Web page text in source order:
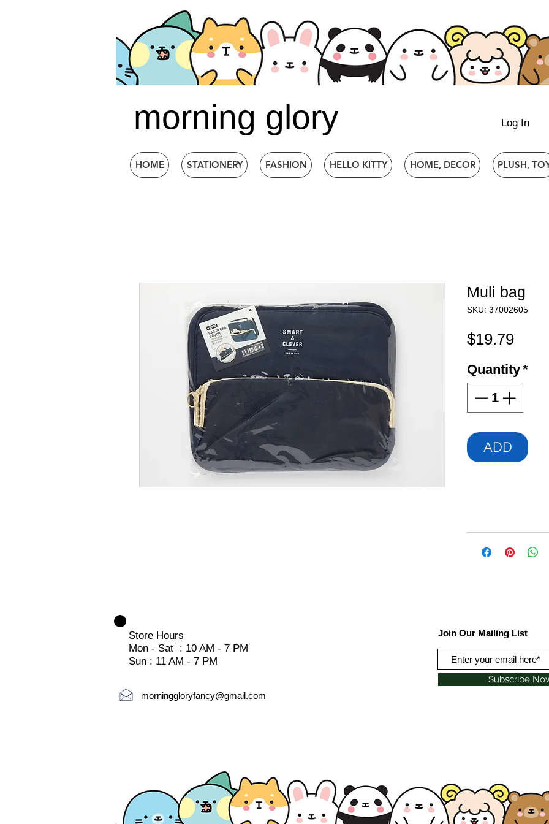
morning glory Log In
HOME STATIONERY FASHION HELLO KITTY HOME, DECOR PLUSH,
Muli bag
SKU: 37002605
$19.79Price
Quantity*
ADD
Store Hours
Mon - Sat : 10 AM - 7 PM
Sun : 11 AM - 7 PM
morninggloryfancy@gmail.com
Join Our Mailing List
Subscribe